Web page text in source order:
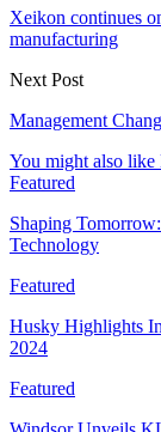
Xeikon continues
manufacturing
Next Post
Management
You might also like
Featured
Shaping
Technology
Featured
Husky Highlights
2024
Featured